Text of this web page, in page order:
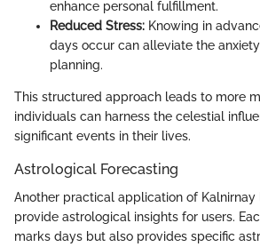
enhance personal fulfillment.
Reduced Stress: Knowing in
days occur can alleviate the
planning.
This structured approach leads to more
individuals can harness the celestial
significant events in their lives.
Astrological Forecasting
Another practical application of
provide astrological insights for users.
marks days but also provides specific